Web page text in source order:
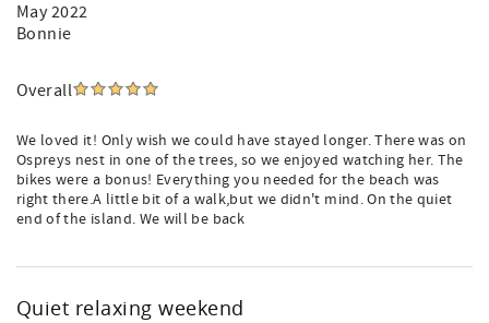
May 2022
Bonnie
Overall
We loved it! Only wish we could have stayed longer. There was on
Ospreys nest in one of the trees, so we enjoyed watching her. The
bikes were a bonus! Everything you needed for the beach was
right there.A little bit of a walk,but we didn't mind. On the quiet
end of the island. We will be back
Quiet relaxing weekend